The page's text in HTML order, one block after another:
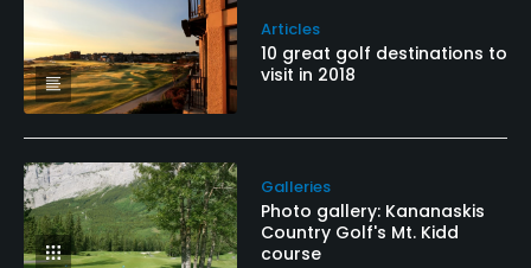
Articles
10 great golf destinations to
visit in 2018
Galleries
Photo gallery: Kananaskis
Country Golf's Mt. Kidd
course